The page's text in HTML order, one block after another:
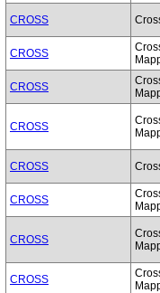
CROSS
CROSS
CROSS
CROSS
CROSS
CROSS
CROSS
CROSS